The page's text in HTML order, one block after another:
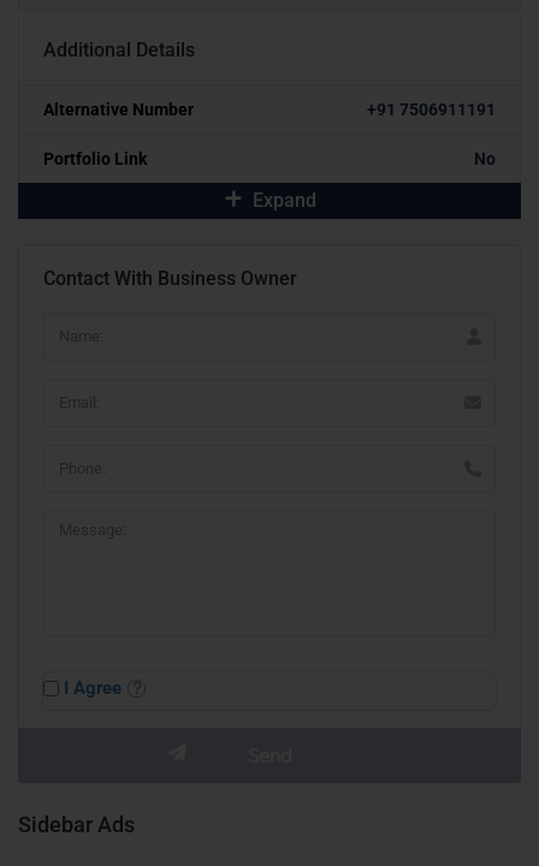
Additional Details
Alternative Number +91 7506911191
Portfolio Link No
Expand
Contact With Business Owner
I Agree
Sidebar Ads